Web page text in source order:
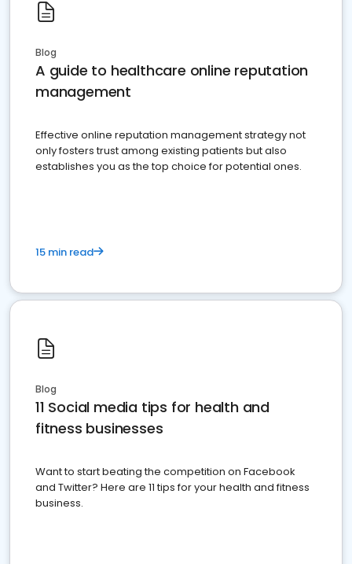
Blog
A guide to healthcare online reputation
management
Effective online reputation management strategy not
only fosters trust among existing patients but also
establishes you as the top choice for potential ones.
15 min read
Blog
11 Social media tips for health and
fitness businesses
Want to start beating the competition on Facebook
and Twitter? Here are 11 tips for your health and fitness
business.